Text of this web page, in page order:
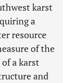
karst
a
resource
of the
a karst
and